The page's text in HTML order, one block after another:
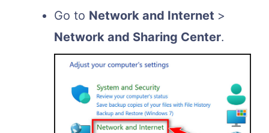
Go to Network and Internet >
Network and Sharing Center.